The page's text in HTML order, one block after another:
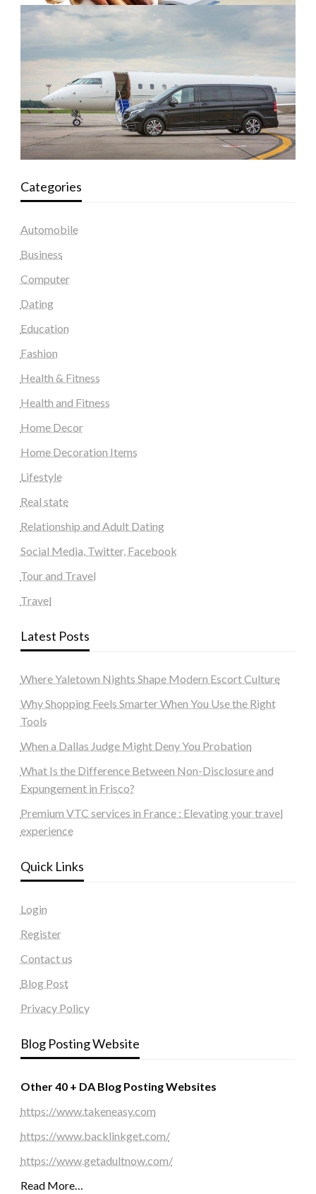
Categories
Automobile
Business
Computer
Dating
Education
Fashion
Health & Fitness
Health and Fitness
Home Decor
Home Decoration Items
Lifestyle
Real state
Relationship and Adult Dating
Social Media, Twitter, Facebook
Tour and Travel
Travel
Latest Posts
Where Yaletown Nights Shape Modern Escort Culture
Why Shopping Feels Smarter When You Use the Right
Tools
When a Dallas Judge Might Deny You Probation
What Is the Difference Between Non-Disclosure and
Expungement in Frisco?
Premium VTC services in France : Elevating your travel
experience
Quick Links
Login
Register
Contact us
Blog Post
Privacy Policy
Blog Posting Website
Other 40 + DA Blog Posting Websites
https://www.takeneasy.com
https://www.backlinkget.com/
https://www.getadultnow.com/
Read More…